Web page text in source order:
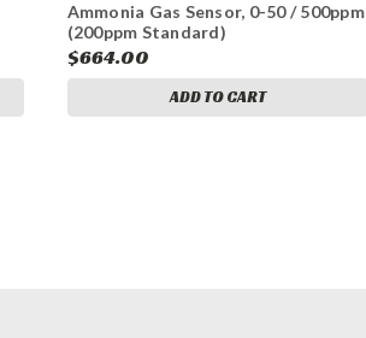
Ammonia Gas Sensor, 0-50 / 500ppm
(200ppm Standard)
$664.00
ADD TO CART